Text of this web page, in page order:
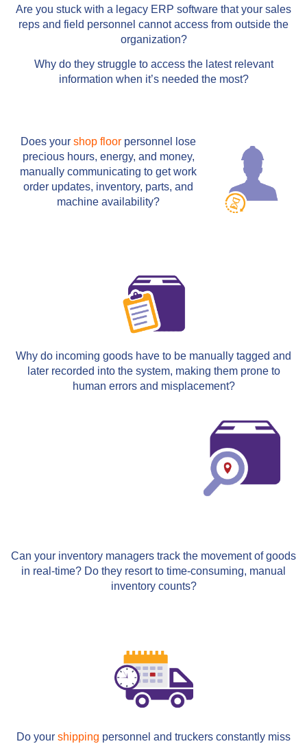
Are you stuck with a legacy ERP software that your sales
reps and field personnel cannot access from outside the
organization?
Why do they struggle to access the latest relevant
information when it’s needed the most?
Does your shop floor personnel lose
precious hours, energy, and money,
manually communicating to get work
order updates, inventory, parts, and
machine availability?
Why do incoming goods have to be manually tagged and
later recorded into the system, making them prone to
human errors and misplacement?
Can your inventory managers track the movement of goods
in real-time? Do they resort to time-consuming, manual
inventory counts?
Do your shipping personnel and truckers constantly miss